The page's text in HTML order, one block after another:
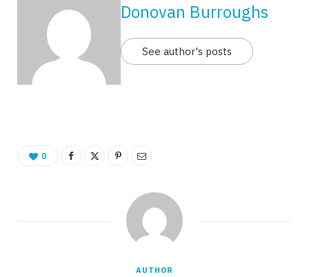
Donovan Burroughs
See author's posts
0
AUTHOR